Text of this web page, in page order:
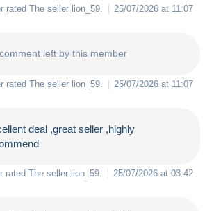
rated The seller lion_59 25/07/2026 at 11:07
left by this member
rated The seller lion_59 25/07/2026 at 11:07
deal ,great seller ,highly
rated The seller lion_59 25/07/2026 at 03:42